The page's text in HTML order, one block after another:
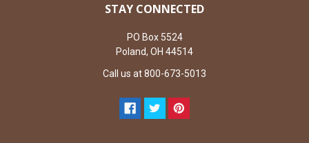
STAY CONNECTED
PO Box 5524
Poland, OH 44514
Call us at 800-673-5013